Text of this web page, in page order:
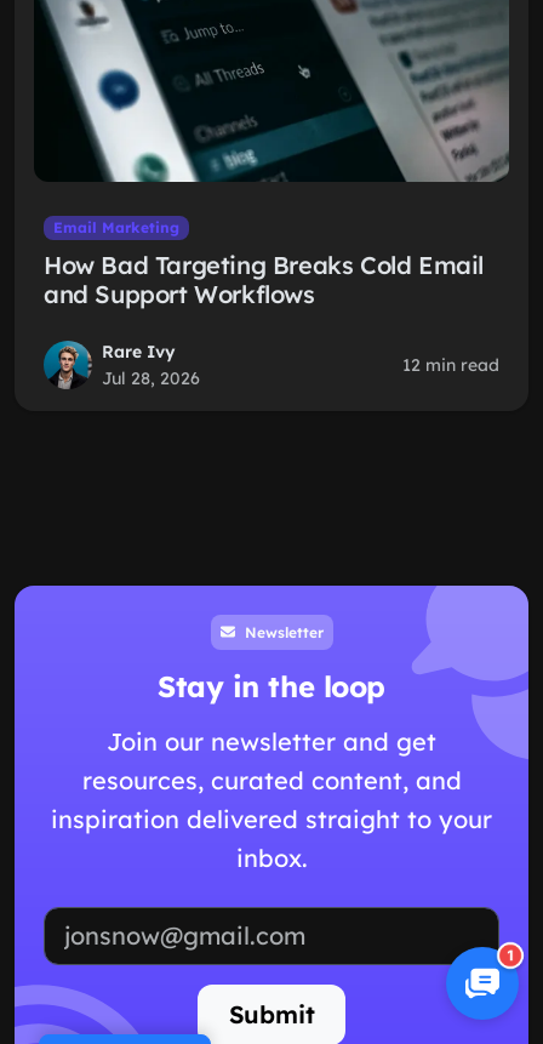
Email Marketing
How Bad Targeting Breaks Cold Email
and Support Workflows
Rare Ivy
Jul 28, 2026
12 min read
Newsletter
Stay in the loop
Join our newsletter and get
resources, curated content, and
inspiration delivered straight to your
inbox.
Submit
1